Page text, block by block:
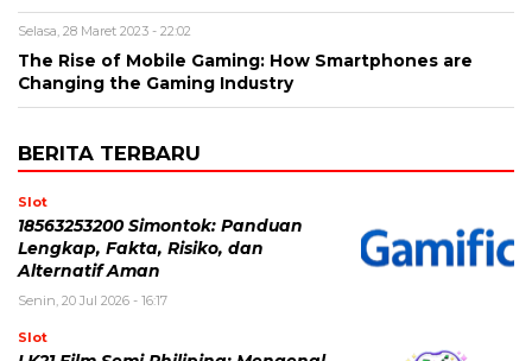
Selasa, 28 Maret 2023 - 22:02
The Rise of Mobile Gaming: How Smartphones are
Changing the Gaming Industry
BERITA TERBARU
Slot
18563253200 Simontok: Panduan
Lengkap, Fakta, Risiko, dan
Alternatif Aman
Senin, 20 Jul 2026 - 16:17
Slot